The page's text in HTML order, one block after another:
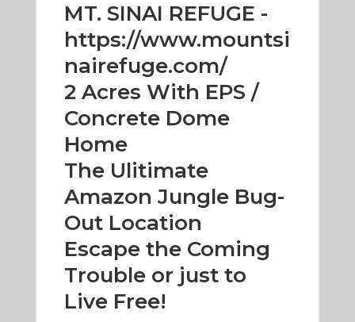
MT. SINAI REFUGE -
https://www.mountsi
nairefuge.com/
2 Acres With EPS /
Concrete Dome
Home
The Ulitimate
Amazon Jungle Bug-
Out Location
Escape the Coming
Trouble or just to
Live Free!